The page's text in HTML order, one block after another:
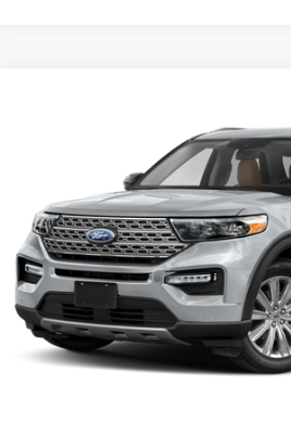
1FMSK7FH2PGA09708Stock:TEA43210A
67,980 mi
SALE PRICE
Less
What Others Pay:
Gary Yeomans Price
Documentation Fee